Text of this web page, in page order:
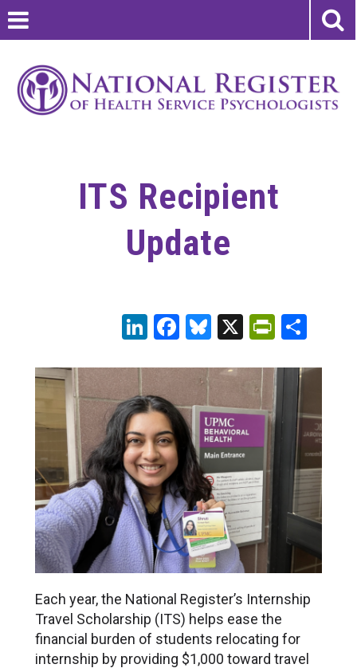
ITS Recipient
Update
LinkedIn
Facebook
Bluesky
X
Each year, the National Register’s Internship
Travel Scholarship (ITS) helps ease the
financial burden of students relocating for
internship by providing $1,000 toward travel